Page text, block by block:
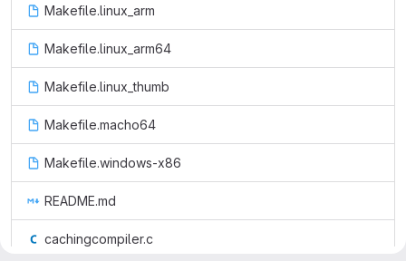
Makefile.linux_arm
Makefile.linux_arm64
Makefile.linux_thumb
Makefile.macho64
Makefile.windows-x86
README.md
cachingcompiler.c